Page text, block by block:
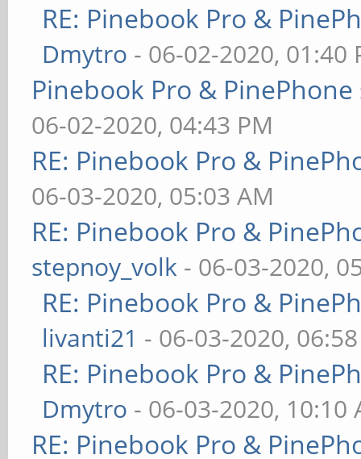
RE: Pinebook Pro &
Dmytro - 06-02-2020, 01:40
Pinebook Pro &
06-02-2020, 04:43 PM
RE: Pinebook Pro &
06-03-2020, 05:03 AM
RE: Pinebook Pro &
stepnoy_volk - 06-03-2020,
RE: Pinebook Pro &
livanti21 - 06-03-2020,
RE: Pinebook Pro &
Dmytro - 06-03-2020, 10:10
RE: Pinebook Pro &